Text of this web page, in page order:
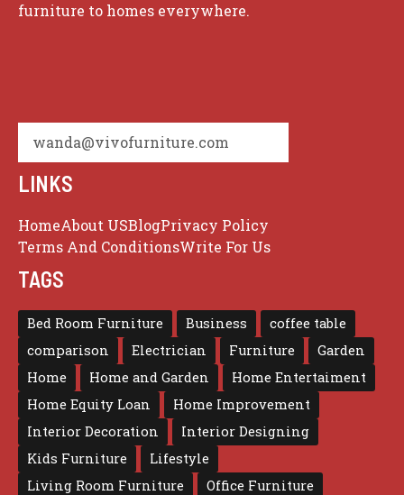
furniture to homes everywhere.
wanda@vivofurniture.com
LINKS
HomeAbout USBlogPrivacy Policy
Terms And ConditionsWrite For Us
TAGS
Bed Room Furniture Business
coffee table
comparison
Electrician Furniture
Garden
Home
Home and Garden
Home Entertaiment
Home Equity Loan
Home Improvement
Interior Decoration
Interior Designing
Kids Furniture
Lifestyle
Living Room Furniture
Office Furniture